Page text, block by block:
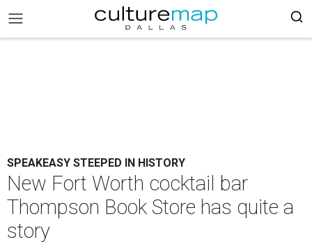
SPEAKEASY STEEPED IN HISTORY
New Fort Worth cocktail bar
Thompson Book Store has quite a
story